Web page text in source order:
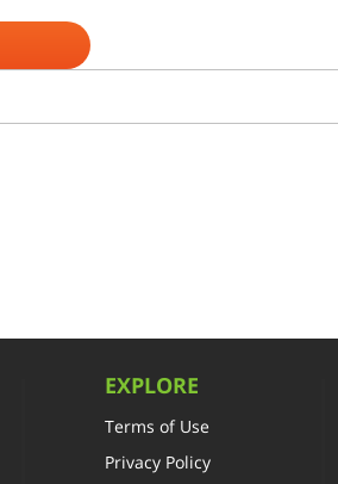
EXPLORE
Terms of Use
Privacy Policy